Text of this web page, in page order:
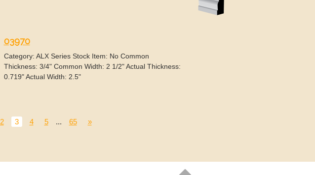
03970
Category: ALX Series Stock Item: No Common
Thickness: 3/4" Common Width: 2 1/2" Actual Thickness:
0.719" Actual Width: 2.5"
2 3 4 5 ... 65 »